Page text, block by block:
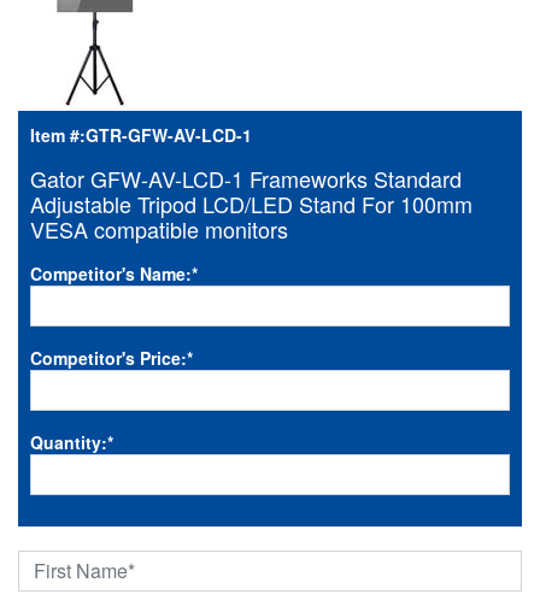
Item #:GTR-GFW-AV-LCD-1
Gator GFW-AV-LCD-1 Frameworks Standard
Adjustable Tripod LCD/LED Stand For 100mm
VESA compatible monitors
Competitor's Name:*
Competitor's Price:*
Quantity:*